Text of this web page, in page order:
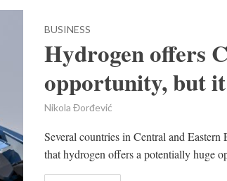
BUSINESS
Hydrogen offers
opportunity, but
Nikola Đorđević
Several countries in Central and
that hydrogen offers a potentially huge